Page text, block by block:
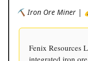
⛏️ Iron Ore Miner |
Fenix Resources
integrated iron